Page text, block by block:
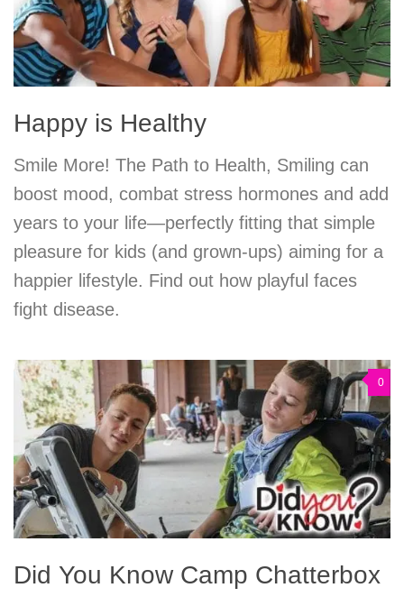
Happy is Healthy
Smile More! The Path to Health, Smiling can
boost mood, combat stress hormones and add
years to your life—perfectly fitting that simple
pleasure for kids (and grown-ups) aiming for a
happier lifestyle. Find out how playful faces
fight disease.
0
Did You Know Camp Chatterbox